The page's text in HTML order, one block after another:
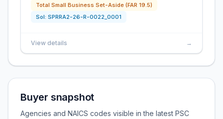
Total Small Business Set-Aside (FAR 19.5)
Sol: SPRRA2-26-R-0022_0001
View details →
Buyer snapshot
Agencies and NAICS codes visible in the latest PSC